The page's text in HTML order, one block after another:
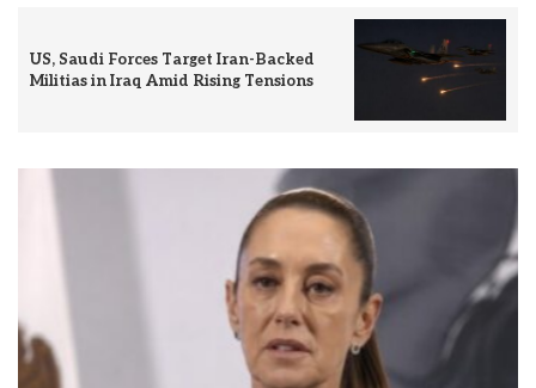
US, Saudi Forces Target Iran-Backed
Militias in Iraq Amid Rising Tensions